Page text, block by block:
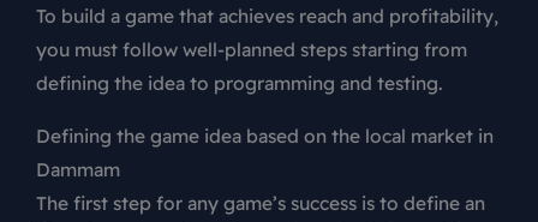
To build a game that achieves reach and profitability,
you must follow well-planned steps starting from
defining the idea to programming and testing.
Defining the game idea based on the local market in
Dammam
The first step for any game’s success is to define an